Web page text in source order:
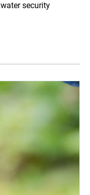
water security